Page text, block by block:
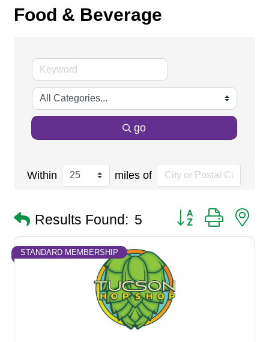
Food & Beverage
go
Within miles of
Results Found: 5 Button group with
STANDARD MEMBERSHIP